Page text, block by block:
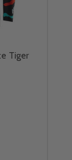
Tiger